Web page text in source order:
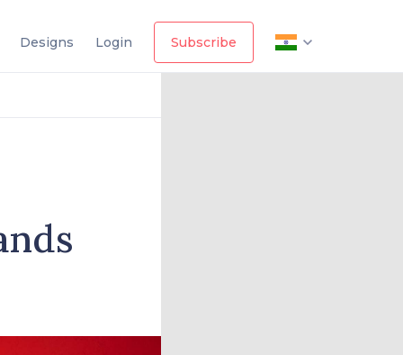
Designs Login Subscribe